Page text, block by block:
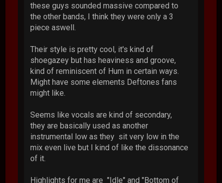
these guys sounded massive compared to
the other bands, I think they were only a 3
piece aswell.
Their style is pretty cool, it's kind of
shoegazey but has heaviness and groove,
kind of reminiscent of Hum in certain ways.
Might have some elements Deftones fans
might like.
Seems like vocals are kind of secondary,
they are basically used as another
instrumental low as they sit very low in the
mix even live but I kind of like the dissonance
of it.
Highlights for me are "Idle" and "Bottom of